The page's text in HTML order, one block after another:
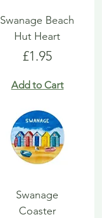
Swanage Beach
Hut Heart
Price
£1.95
Add to Cart
Swanage
Coaster